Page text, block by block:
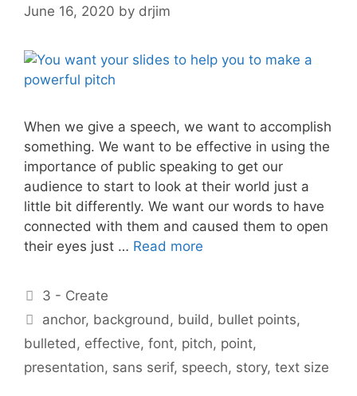
June 16, 2020 by drjim
When we give a speech, we want to accomplish
something. We want to be effective in using the
importance of public speaking to get our
audience to start to look at their world just a
little bit differently. We want our words to have
connected with them and caused them to open
their eyes just … Read more
Categories
3 - Create
Tags
anchor, background , build , bullet points,
bulleted , effective, font, pitch, point,
presentation, sans serif, speech, story, text size